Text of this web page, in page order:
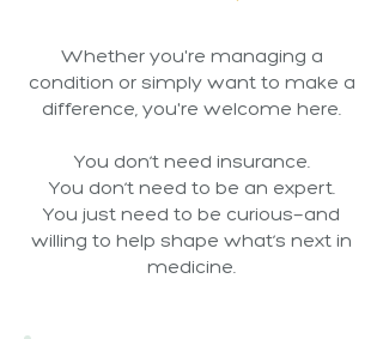
Whether you're managing a
condition or simply want to make a
difference, you're welcome here.
You don’t need insurance.
You don’t need to be an expert.
You just need to be curious—and
willing to help shape what’s next in
medicine.